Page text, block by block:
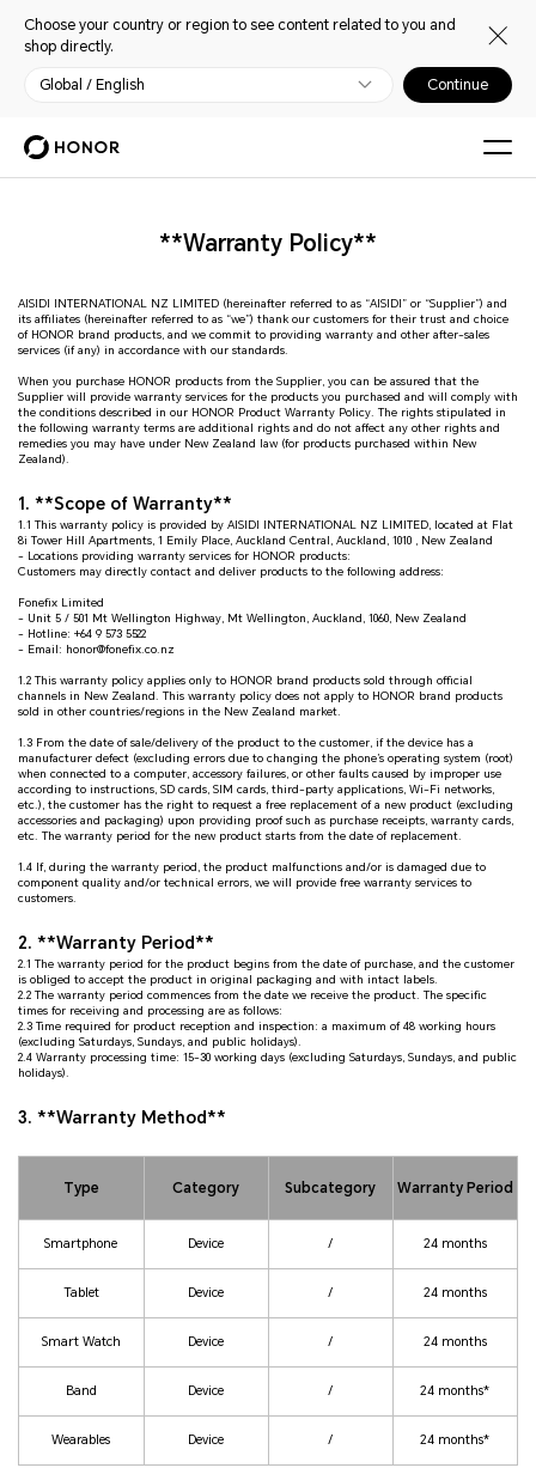
Choose your country or region to see content related to you and
shop directly.
Global / English Continue
**Warranty Policy**
AISIDI INTERNATIONAL NZ LIMITED (hereinafter referred to as “AISIDI” or “Supplier”) and
its affiliates (hereinafter referred to as “we”) thank our customers for their trust and choice
of HONOR brand products, and we commit to providing warranty and other after-sales
services (if any) in accordance with our standards.
When you purchase HONOR products from the Supplier, you can be assured that the
Supplier will provide warranty services for the products you purchased and will comply with
the conditions described in our HONOR Product Warranty Policy. The rights stipulated in
the following warranty terms are additional rights and do not affect any other rights and
remedies you may have under New Zealand law (for products purchased within New
Zealand).
1. **Scope of Warranty**
1.1 This warranty policy is provided by AISIDI INTERNATIONAL NZ LIMITED, located at Flat
8i Tower Hill Apartments, 1 Emily Place, Auckland Central, Auckland, 1010 , New Zealand
- Locations providing warranty services for HONOR products:
Customers may directly contact and deliver products to the following address:
Fonefix Limited
- Unit 5 / 501 Mt Wellington Highway, Mt Wellington, Auckland, 1060, New Zealand
- Hotline: +64 9 573 5522
- Email: honor@fonefix.co.nz
1.2 This warranty policy applies only to HONOR brand products sold through official
channels in New Zealand. This warranty policy does not apply to HONOR brand products
sold in other countries/regions in the New Zealand market.
1.3 From the date of sale/delivery of the product to the customer, if the device has a
manufacturer defect (excluding errors due to changing the phone’s operating system (root)
when connected to a computer, accessory failures, or other faults caused by improper use
according to instructions, SD cards, SIM cards, third-party applications, Wi-Fi networks,
etc.), the customer has the right to request a free replacement of a new product (excluding
accessories and packaging) upon providing proof such as purchase receipts, warranty cards,
etc. The warranty period for the new product starts from the date of replacement.
1.4 If, during the warranty period, the product malfunctions and/or is damaged due to
component quality and/or technical errors, we will provide free warranty services to
customers.
2. **Warranty Period**
2.1 The warranty period for the product begins from the date of purchase, and the customer
is obliged to accept the product in original packaging and with intact labels.
2.2 The warranty period commences from the date we receive the product. The specific
times for receiving and processing are as follows:
2.3 Time required for product reception and inspection: a maximum of 48 working hours
(excluding Saturdays, Sundays, and public holidays).
2.4 Warranty processing time: 15-30 working days (excluding Saturdays, Sundays, and public
holidays).
3. **Warranty Method**
Type Category Subcategory Warranty Period
Smartphone Device / 24 months
Tablet Device / 24 months
Smart Watch Device / 24 months
Band Device / 24 months*
Wearables Device / 24 months*